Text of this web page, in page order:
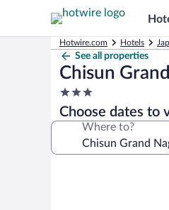
Hotwire.com Hotels
See all properties
Chisun
3.0
star
property
Choose dates to
Where to?